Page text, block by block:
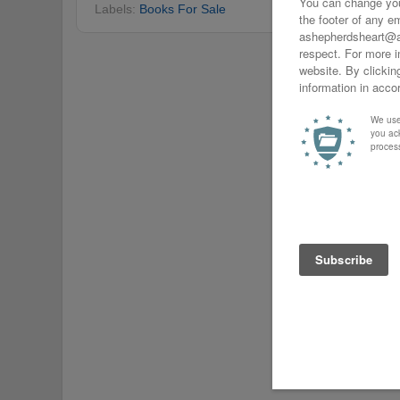
Labels: Books For Sale
Home